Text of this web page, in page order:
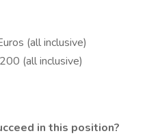
(all inclusive)
(all inclusive)
in this position?